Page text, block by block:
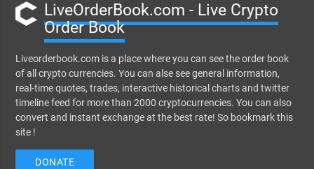
LiveOrderBook.com - Live Crypto
Order Book
Liveorderbook.com is a place where you can see the order book
of all crypto currencies. You can alse see general information,
real-time quotes, trades, interactive historical charts and twitter
timeline feed for more than 2000 cryptocurrencies. You can also
convert and instant exchange at the best rate! So bookmark this
site !
DONATE